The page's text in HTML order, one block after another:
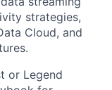
strategies,
Cloud, and
or Legend